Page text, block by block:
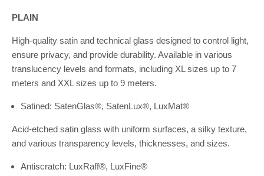
PLAIN
High-quality satin and technical glass designed to control light,
ensure privacy, and provide durability. Available in various
translucency levels and formats, including XL sizes up to 7
meters and XXL sizes up to 9 meters.
Satined: SatenGlas®, SatenLux®, LuxMat®
Acid-etched satin glass with uniform surfaces, a silky texture,
and various transparency levels, thicknesses, and sizes.
Antiscratch: LuxRaff®, LuxFine®